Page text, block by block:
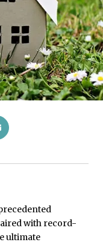
with record-
ultimate